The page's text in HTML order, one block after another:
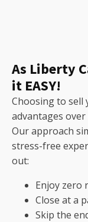
As Liberty
it EASY!
Choosing to sell
advantages
Our approach
stress-free
out:
Enjoy zero
Close at a
Skip the